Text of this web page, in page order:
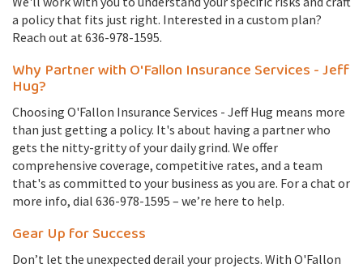
a policy that fits just right. Interested in a custom plan?
Reach out at 636-978-1595.
Why Partner with O'Fallon Insurance Services - Jeff
Hug?
Choosing O'Fallon Insurance Services - Jeff Hug means more
than just getting a policy. It's about having a partner who
gets the nitty-gritty of your daily grind. We offer
comprehensive coverage, competitive rates, and a team
that's as committed to your business as you are. For a chat or
more info, dial 636-978-1595 – we’re here to help.
Gear Up for Success
Don’t let the unexpected derail your projects. With O'Fallon